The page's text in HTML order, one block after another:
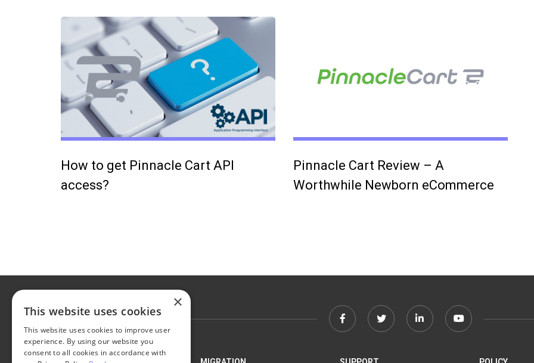
How to get Pinnacle Cart API
access?
Pinnacle Cart Review – A
Worthwhile Newborn eCommerce
FacebookTwitter Linkedin Youtube
×
This website uses cookies
This website uses cookies to improve user
experience. By using our website you
consent to all cookies in accordance with